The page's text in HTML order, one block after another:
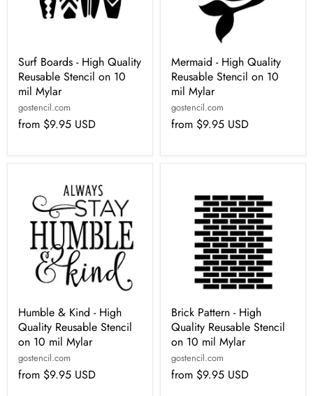
Surf Boards - High Quality
Reusable Stencil on 10
mil Mylar
gostencil.com
from $9.95 USD
Mermaid - High Quality
Reusable Stencil on 10
mil Mylar
gostencil.com
from $9.95 USD
Humble & Kind - High
Quality Reusable Stencil
on 10 mil Mylar
gostencil.com
from $9.95 USD
Brick Pattern - High
Quality Reusable Stencil
on 10 mil Mylar
gostencil.com
from $9.95 USD